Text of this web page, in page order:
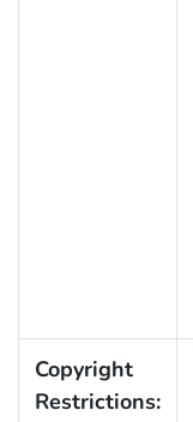
Copyright
Restrictions: